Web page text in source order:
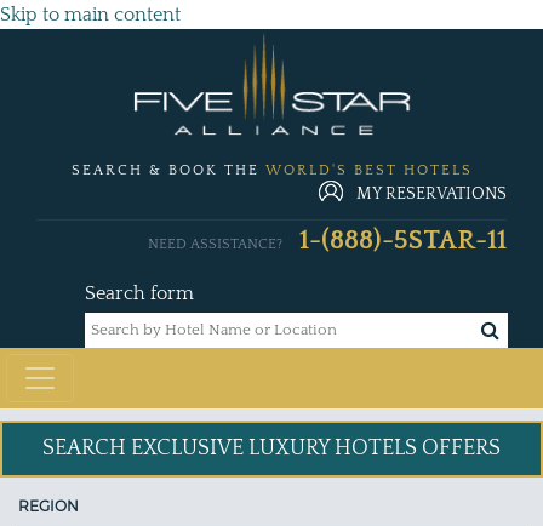
Skip to main content
SEARCH & BOOK THE WORLD'S BEST HOTELS
MY RESERVATIONS
Search form
NEED ASSISTANCE? 1-(888)-5STAR-11
SEARCH EXCLUSIVE LUXURY HOTELS OFFERS
REGION